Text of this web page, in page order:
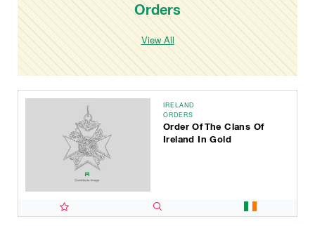
Orders
View All
IRELAND
ORDERS
Order Of The Clans Of
Ireland In Gold